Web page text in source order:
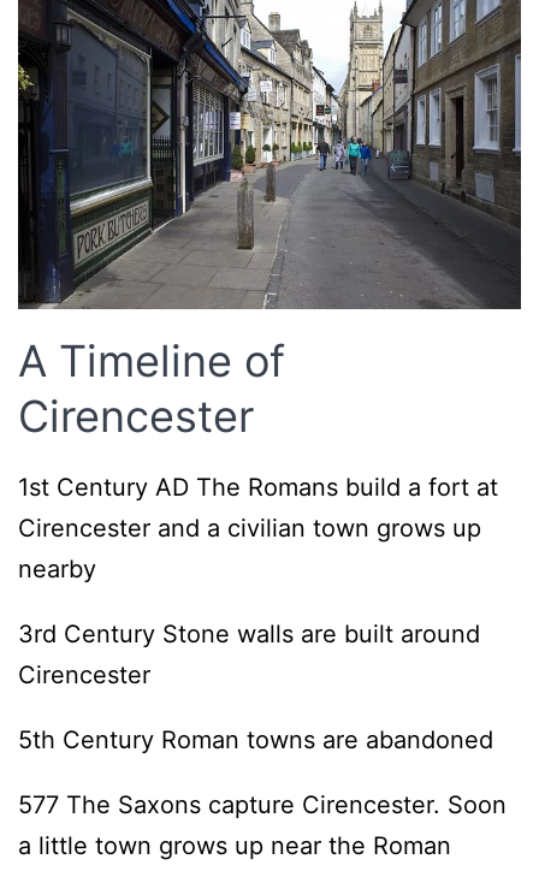
A Timeline of
Cirencester
1st Century AD The Romans build a fort at
Cirencester and a civilian town grows up
nearby
3rd Century Stone walls are built around
Cirencester
5th Century Roman towns are abandoned
577 The Saxons capture Cirencester. Soon
a little town grows up near the Roman